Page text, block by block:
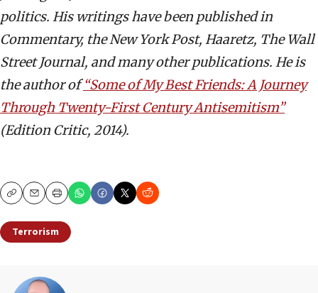
politics. His writings have been published in
Commentary, the New York Post, Haaretz, The Wall
Street Journal, and many other publications. He is
the author of“Some of My Best Friends: A Journey
Through Twenty-First Century Antisemitism”
(Edition Critic, 2014).
CopyEmailPrint
Terrorism